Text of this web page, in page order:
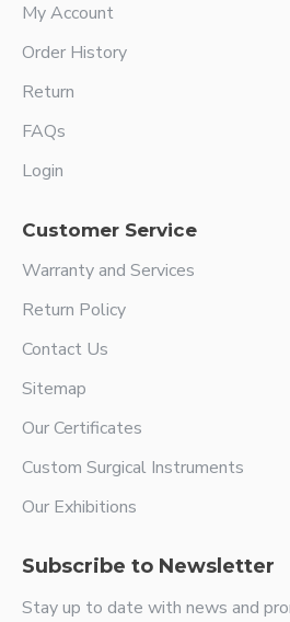
My Account
Order History
Return
FAQs
Login
Customer Service
Warranty and Services
Return Policy
Contact Us
Sitemap
Our Certificates
Custom Surgical Instruments
Our Exhibitions
Subscribe to Newsletter
Stay up to date with news and